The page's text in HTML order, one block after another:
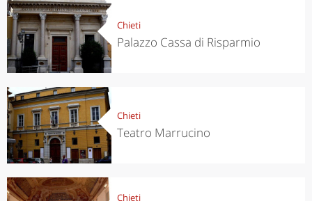
Chieti
Palazzo Cassa di Risparmio
Chieti
Teatro Marrucino
Chieti